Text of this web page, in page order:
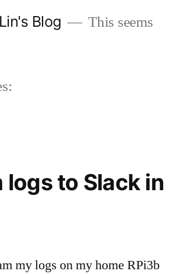
Blog
This seems
logs to Slack in
my logs on my home RPi3b